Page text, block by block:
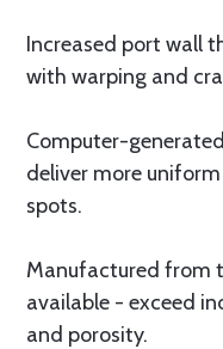
Increased port wall
with warping and
Computer-
deliver more
spots.
Manufactured from
available - exceed
and porosity.